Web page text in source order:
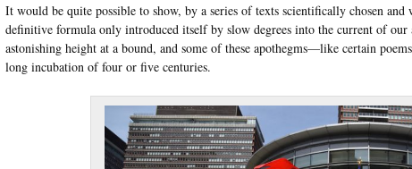
It would be quite possible to show, by a series of texts scientifically chosen
definitive formula only introduced itself by slow degrees into the current of our
astonishing height at a bound, and some of these apothegms—like certain
long incubation of four or five centuries.